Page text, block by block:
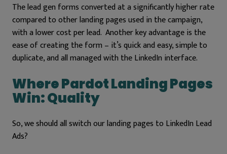
The lead gen forms converted at a significantly higher rate
compared to other landing pages used in the campaign,
with a lower cost per lead. Another key advantage is the
ease of creating the form – it’s quick and easy, simple to
duplicate, and all managed with the LinkedIn interface.
Where Pardot Landing Pages
Win: Quality
So, we should all switch our landing pages to LinkedIn Lead
Ads?